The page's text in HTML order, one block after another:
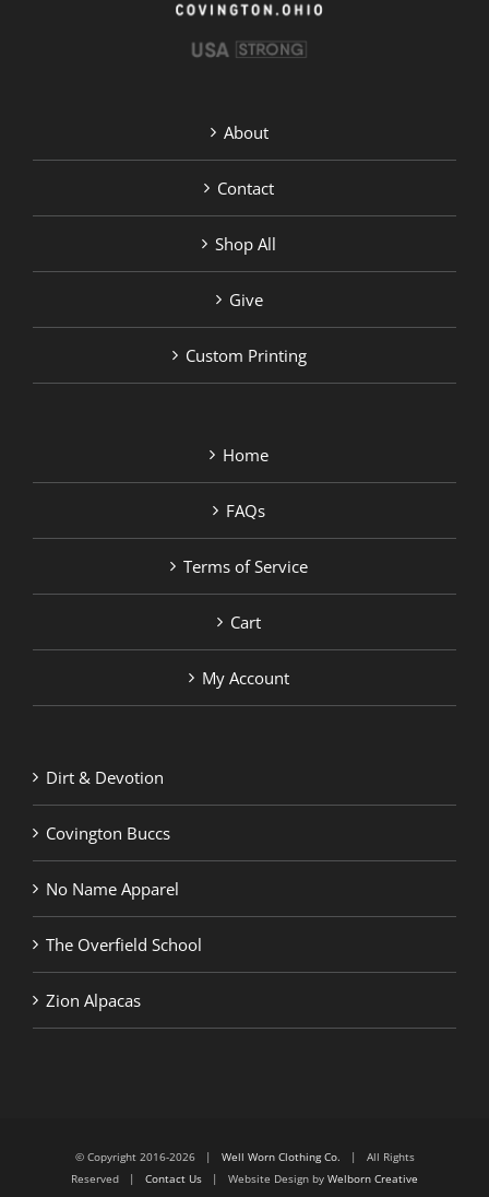
About
Contact
Shop All
Give
Custom Printing
Home
FAQs
Terms of Service
Cart
My Account
Dirt & Devotion
Covington Buccs
No Name Apparel
The Overfield School
Zion Alpacas
© Copyright 2016-2026 | Well Worn Clothing Co. | All Rights
Reserved | Contact Us | Website Design by Welborn Creative